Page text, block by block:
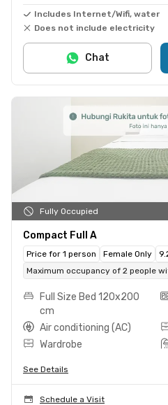
Includes Internet/Wifi, water
Does not include electricity
Chat
Fully Occupied
Compact Full A
Price for 1 person Female Only
Maximum occupancy of 2 people
Full Size Bed 120x200
cm
Air conditioning (AC)
Wardrobe
See Details
Schedule a Visit